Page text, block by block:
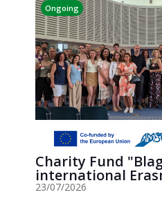
Ongoing
Charity Fund
international
St...
23/07/2026